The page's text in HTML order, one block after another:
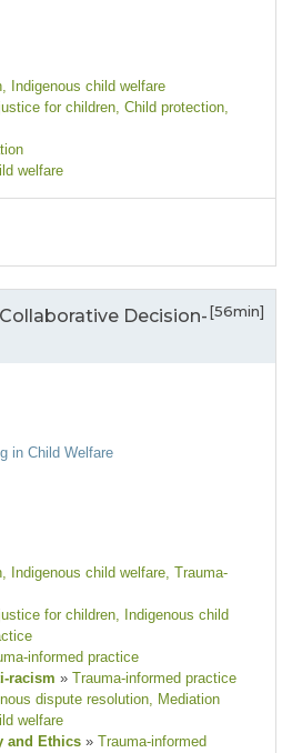
, Indigenous child welfare
for children, Child protection,
welfare
Decision-[56min]
in Child Welfare
, Indigenous child welfare, Trauma-
for children, Indigenous child
informed practice
racism » Trauma-informed practice
dispute resolution, Mediation
welfare
and Ethics » Trauma-informed